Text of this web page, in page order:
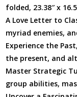
folded, 23.38″ x
A Love Letter to
myriad enemies,
Experience the
the present, and
Master Strategic
group abilities,